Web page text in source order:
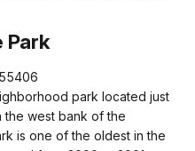
Park
park located just
west bank of the
is one of the oldest in the